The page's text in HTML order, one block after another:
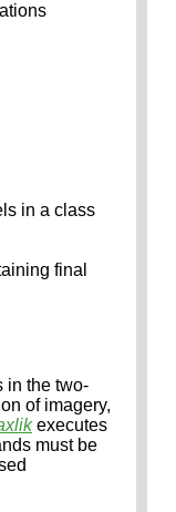
in a class
final
in the two-
of imagery,
executes
must be